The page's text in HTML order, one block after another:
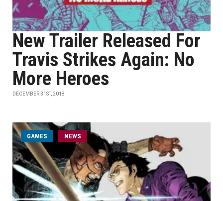
New Trailer Released For
Travis Strikes Again: No
More Heroes
DECEMBER 31ST, 2018
GAMES NEWS